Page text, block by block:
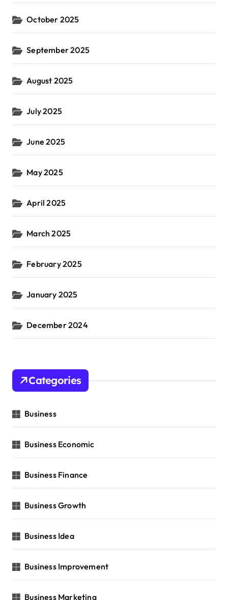
October 2025
September 2025
August 2025
July 2025
June 2025
May 2025
April 2025
March 2025
February 2025
January 2025
December 2024
Categories
Business
Business Economic
Business Finance
Business Growth
Business Idea
Business Improvement
Business Marketing